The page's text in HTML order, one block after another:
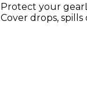
Protect your gear
Cover drops,